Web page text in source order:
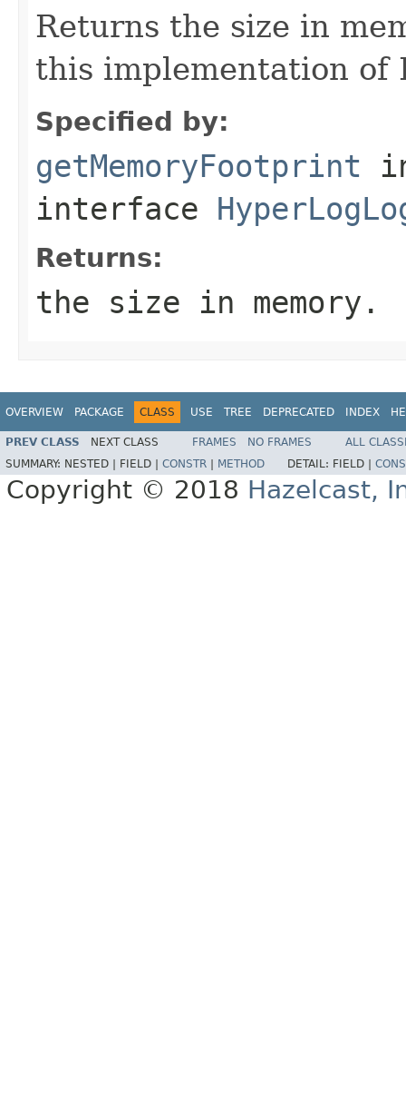
Returns the size in
this implementation of
Specified by:
getMemoryFootprint
interface
Returns:
the size in memory.
OVERVIEW PACKAGE CLASS USE TREE DEPRECATED INDEX
PREV CLASS NEXT CLASS FRAMES NO FRAMES
ALL
SUMMARY: NESTED | FIELD | CONSTR METHOD DETAIL: FIELD |
Copyright © 2018 Hazelcast,